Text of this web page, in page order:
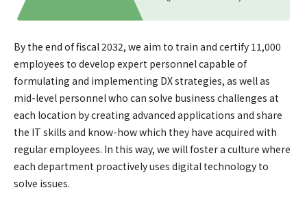
By the end of fiscal 2032, we aim to train and certify 11,000
employees to develop expert personnel capable of
formulating and implementing DX strategies, as well as
mid-level personnel who can solve business challenges at
each location by creating advanced applications and share
the IT skills and know-how which they have acquired with
regular employees. In this way, we will foster a culture where
each department proactively uses digital technology to
solve issues.